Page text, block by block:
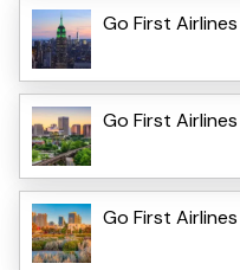
Go First
Go First
Go First